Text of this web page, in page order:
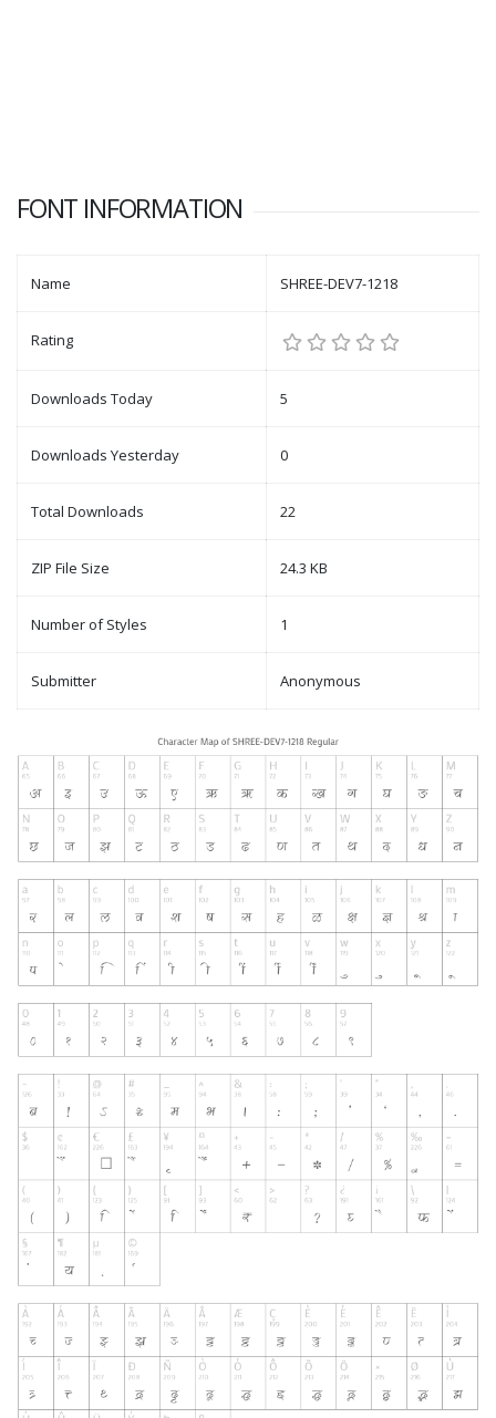
FONT INFORMATION
Name SHREE-DEV7-1218
Rating
Downloads Today 5
Downloads Yesterday 0
Total Downloads 22
ZIP File Size 24.3 KB
Number of Styles 1
Submitter Anonymous